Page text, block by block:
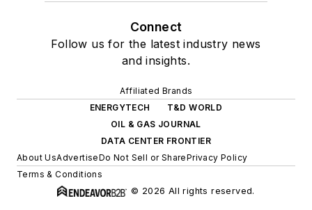
Connect
Follow us for the latest industry news
and insights.
Affiliated Brands
ENERGYTECH
T&D WORLD
OIL & GAS JOURNAL
DATA CENTER FRONTIER
About UsAdvertiseDo Not Sell or SharePrivacy Policy
Terms & Conditions
© 2026 All rights reserved.